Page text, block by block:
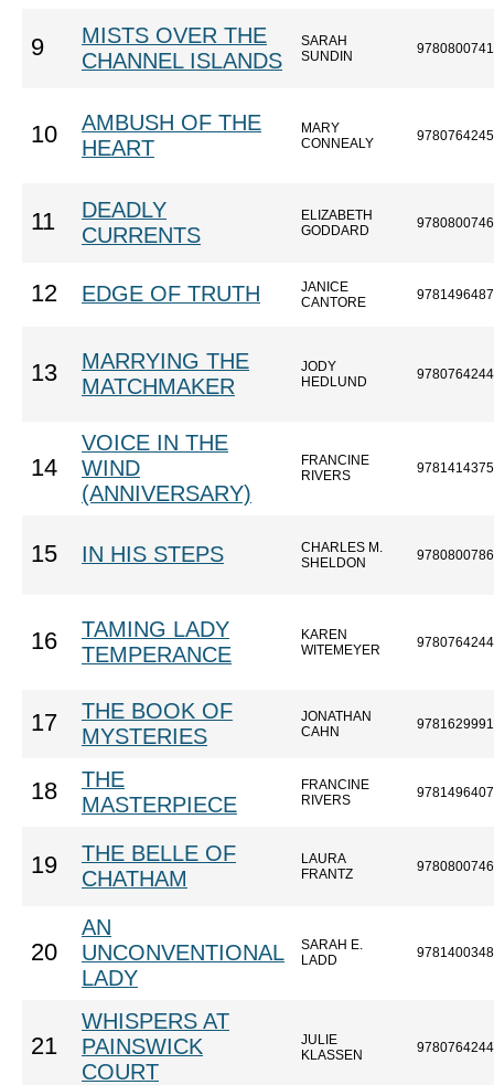
9
MISTS OVER THE
CHANNEL ISLANDS
SARAH
SUNDIN
10
AMBUSH OF THE
HEART
MARY
CONNEALY
11
DEADLY
CURRENTS
ELIZABETH
GODDARD
12 EDGE OF TRUTH
JANICE
CANTORE
13
MARRYING THE
MATCHMAKER
JODY
HEDLUND
14
VOICE IN THE
WIND
(ANNIVERSARY)
FRANCINE
RIVERS
15 IN HIS STEPS
CHARLES M.
SHELDON
16
TAMING LADY
TEMPERANCE
KAREN
WITEMEYER
17
THE BOOK OF
MYSTERIES
JONATHAN
CAHN
18
THE
MASTERPIECE
FRANCINE
RIVERS
19
THE BELLE OF
CHATHAM
LAURA
FRANTZ
20
AN
UNCONVENTIONAL
LADY
SARAH E.
LADD
21
WHISPERS AT
PAINSWICK
COURT
JULIE
KLASSEN